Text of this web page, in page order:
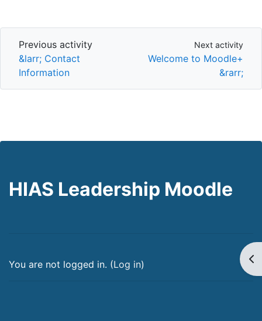
Previous activity
Previous activity
&larr; Contact
Information
Next activity
Next activity
Welcome to Moodle+
&rarr;
HIAS Leadership Moodle
You are not logged in. (Log in)